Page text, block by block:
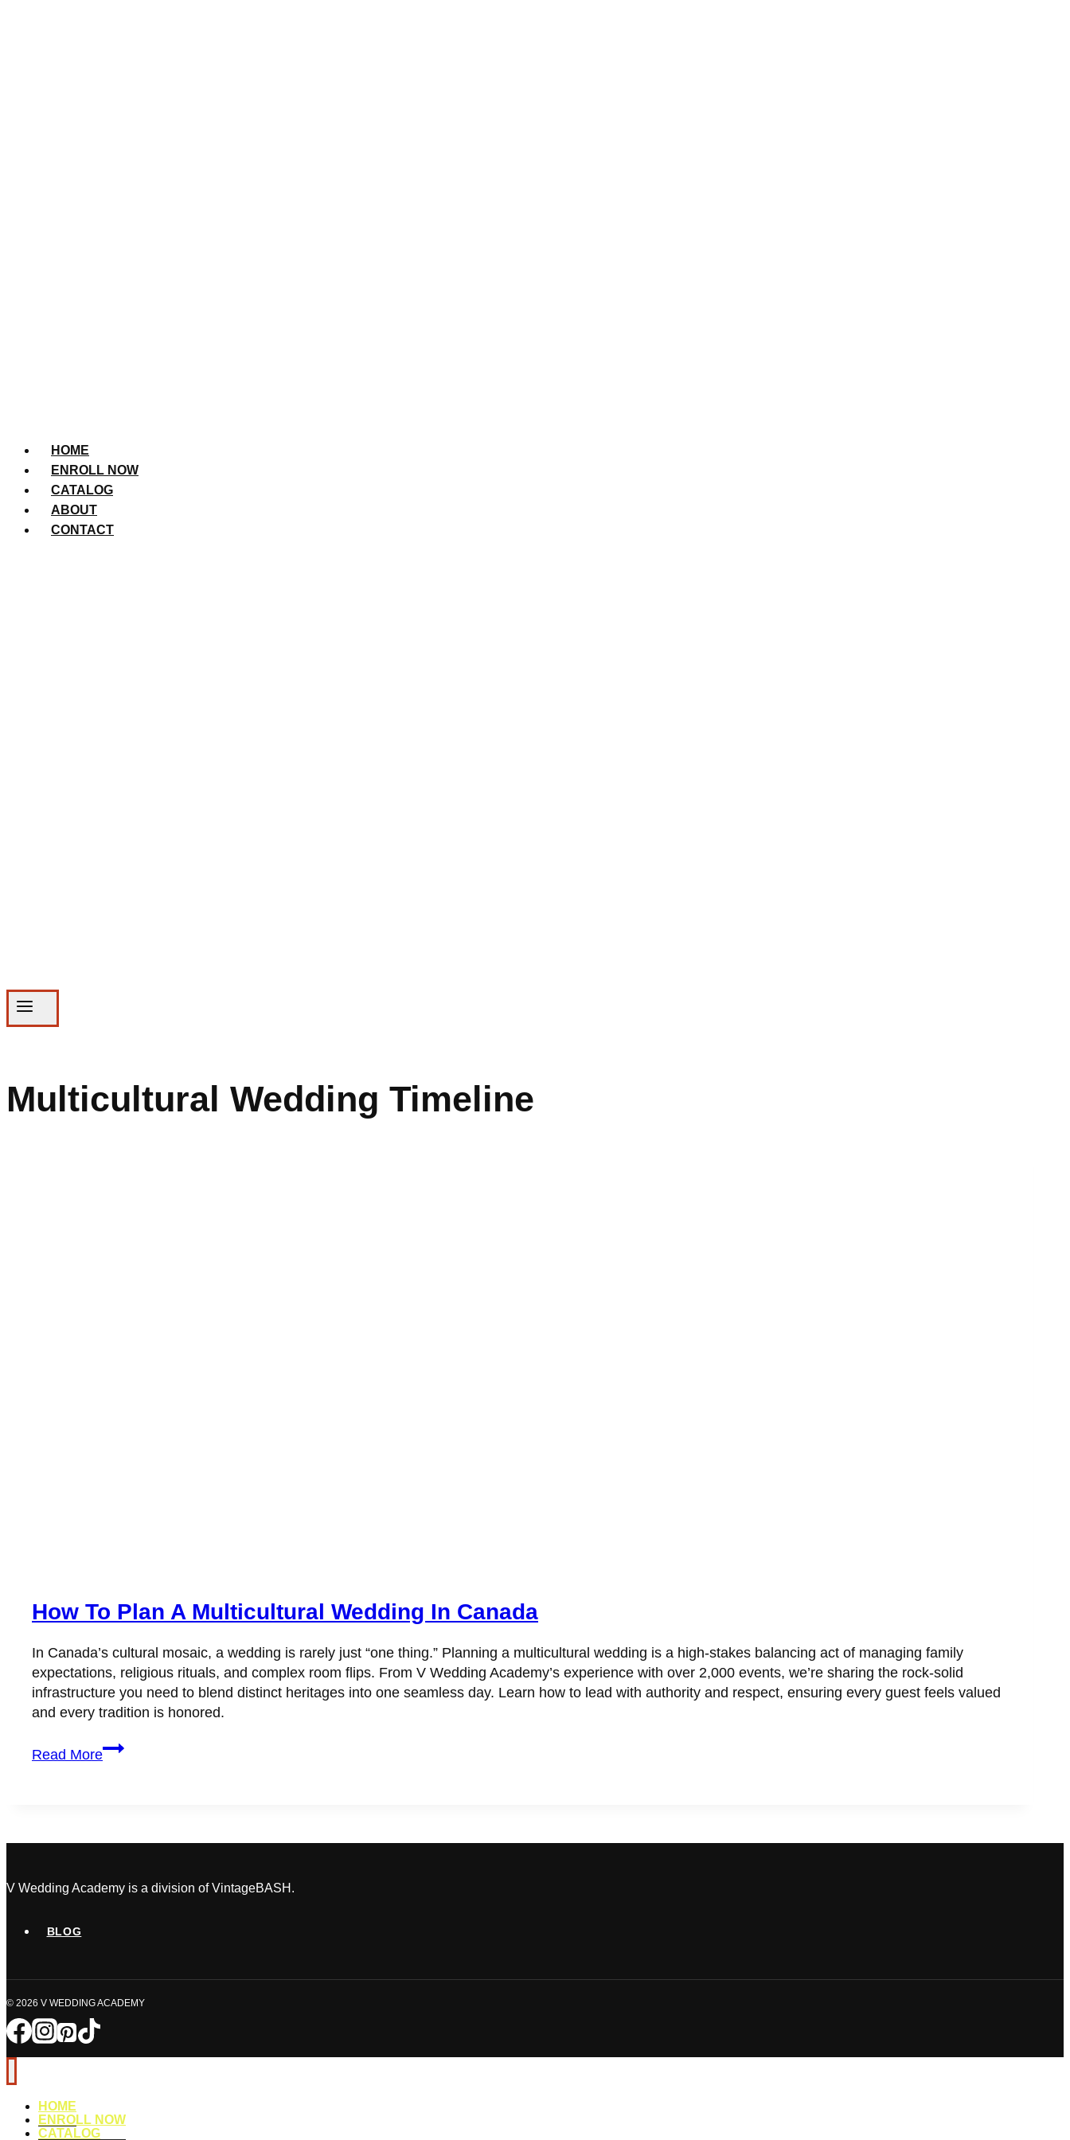
HOME
ENROLL NOW
CATALOG
ABOUT
CONTACT
Multicultural Wedding Timeline
How To Plan A Multicultural Wedding In Canada
In Canada’s cultural mosaic, a wedding is rarely just “one thing.” Planning a multicultural wedding is a high-stakes balancing act of managing family
expectations, religious rituals, and complex room flips. From V Wedding Academy’s experience with over 2,000 events, we’re sharing the rock-solid
infrastructure you need to blend distinct heritages into one seamless day. Learn how to lead with authority and respect, ensuring every guest feels valued
and every tradition is honored.
Read More
How
To
Wedding
Canada
V Wedding Academy is a division of VintageBASH.
BLOG
© 2026 V WEDDING ACADEMY
HOME
ENROLL NOW
CATALOG